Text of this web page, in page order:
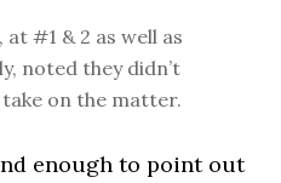
#1 & 2 as well as
noted they didn’t
on the matter.
enough to point out